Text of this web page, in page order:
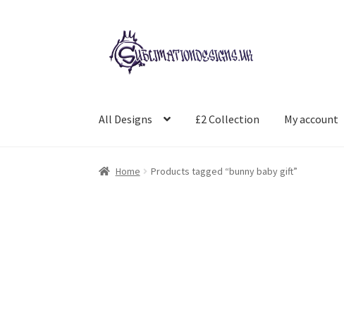
Skip
to
navigation
Skip
to
content
All Designs £2 Collection My account
Home Products tagged “bunny baby gift”